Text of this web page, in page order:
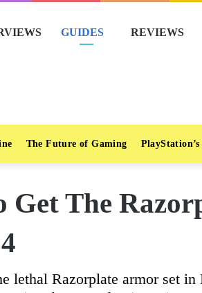
GUIDES REVIEWS
The Future of Gaming PlayStation’s
Get The
lethal Razorplate armor set